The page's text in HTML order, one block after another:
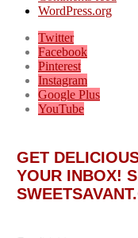
WordPress.org
Twitter
Facebook
Pinterest
Instagram
Google Plus
YouTube
GET
YOUR INBOX!